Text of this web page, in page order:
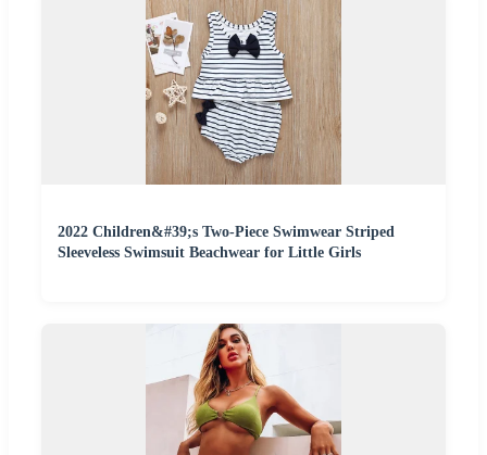
2022 Children&#39;s Two-Piece Swimwear Striped
Sleeveless Swimsuit Beachwear for Little Girls